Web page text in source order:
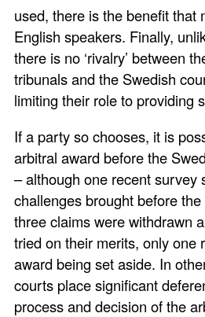
used, there is the benefit that
English speakers. Finally,
there is no ‘rivalry’ between
tribunals and the Swedish
limiting their role to providing
If a party so chooses, it is
arbitral award before the
– although one recent survey
challenges brought before
three claims were withdrawn
tried on their merits, only one
award being set aside. In
courts place significant
process and decision of the